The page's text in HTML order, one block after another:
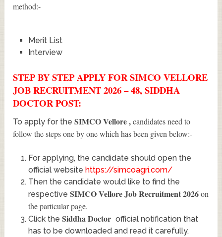
method:-
Merit List
Interview
STEP BY STEP APPLY FOR SIMCO VELLORE
JOB RECRUITMENT 2026 – 48, SIDDHA
DOCTOR POST:
To apply for theSIMCO Vellore,candidates need to
follow the steps one by one which has been given below:-
For applying, the candidate should open the
official website https://simcoagri.com/
Then the candidate would like to find the
respective SIMCO Vellore Job Recruitment 2026on
the particular page.
Click the Siddha Doctor official notification that
has to be downloaded and read it carefully.